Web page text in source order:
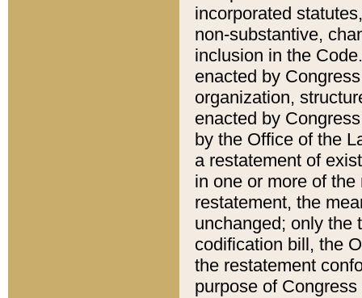
incorporated
non-substantive,
inclusion in the
enacted by
organization,
enacted by
by the Office of the
a restatement of
in one or more of
restatement, the
unchanged; only the
codification bill, the
the restatement
purpose of